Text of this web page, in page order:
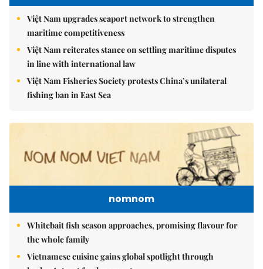
Việt Nam upgrades seaport network to strengthen
maritime competitiveness
Việt Nam reiterates stance on settling maritime disputes
in line with international law
Việt Nam Fisheries Society protests China’s unilateral
fishing ban in East Sea
nomnom
Whitebait fish season approaches, promising flavour for
the whole family
Vietnamese cuisine gains global spotlight through